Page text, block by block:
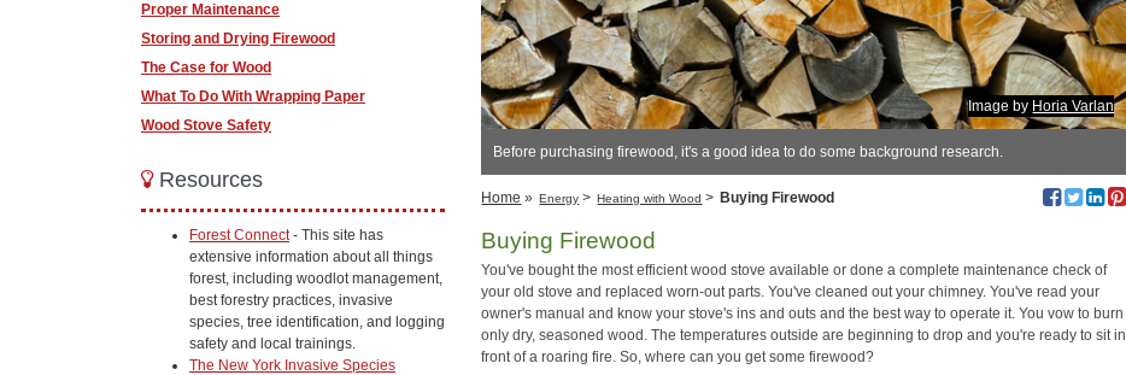
Image by Horia Varlan
Before purchasing firewood, it's a good idea to do some background research.
Home » Energy > Heating with Wood > Buying Firewood
Buying Firewood
You've bought the most efficient wood stove available or done a complete maintenance check of
your old stove and replaced worn-out parts. You've cleaned out your chimney. You've read your
owner's manual and know your stove's ins and outs and the best way to operate it. You vow to burn
only dry, seasoned wood. The temperatures outside are beginning to drop and you're ready to sit in
front of a roaring fire. So, where can you get some firewood?
Proper Maintenance
Storing and Drying Firewood
The Case for Wood
What To Do With Wrapping Paper
Wood Stove Safety
Resources
Forest Connect- This site has
extensive information about all things
forest, including woodlot management,
best forestry practices, invasive
species, tree identification, and logging
safety and local trainings.
The New York Invasive Species